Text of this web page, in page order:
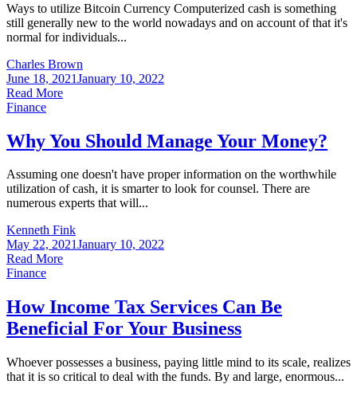
Ways to utilize Bitcoin Currency Computerized cash is something
still generally new to the world nowadays and on account of that it's
normal for individuals...
Charles Brown
June 18, 2021January 10, 2022
Read More
Finance
Why You Should Manage Your Money?
Assuming one doesn't have proper information on the worthwhile
utilization of cash, it is smarter to look for counsel. There are
numerous experts that will...
Kenneth Fink
May 22, 2021January 10, 2022
Read More
Finance
How Income Tax Services Can Be
Beneficial For Your Business
Whoever possesses a business, paying little mind to its scale, realizes
that it is so critical to deal with the funds. By and large, enormous...